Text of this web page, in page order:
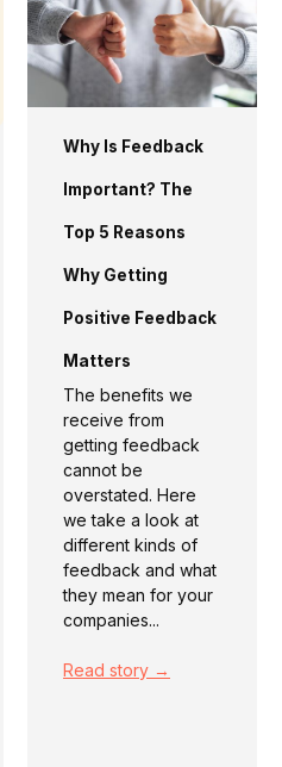
Why Is Feedback
Important? The
Top 5 Reasons
Why Getting
Positive Feedback
Matters
The benefits we
receive from
getting feedback
cannot be
overstated. Here
we take a look at
different kinds of
feedback and what
they mean for your
companies...
Read story →